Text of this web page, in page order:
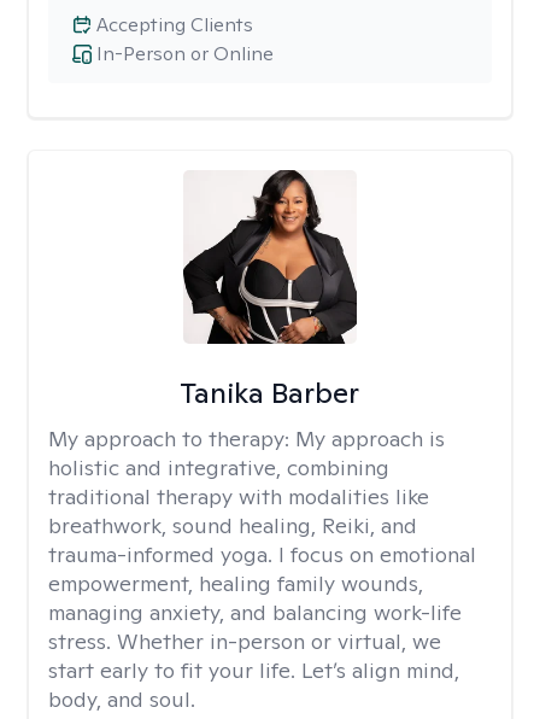
In-Person or Online
Accepting Clients
Tanika Barber
My approach to therapy: My approach is
holistic and integrative, combining
traditional therapy with modalities like
breathwork, sound healing, Reiki, and
trauma-informed yoga. I focus on emotional
empowerment, healing family wounds,
managing anxiety, and balancing work-life
stress. Whether in-person or virtual, we
start early to fit your life. Let’s align mind,
body, and soul.